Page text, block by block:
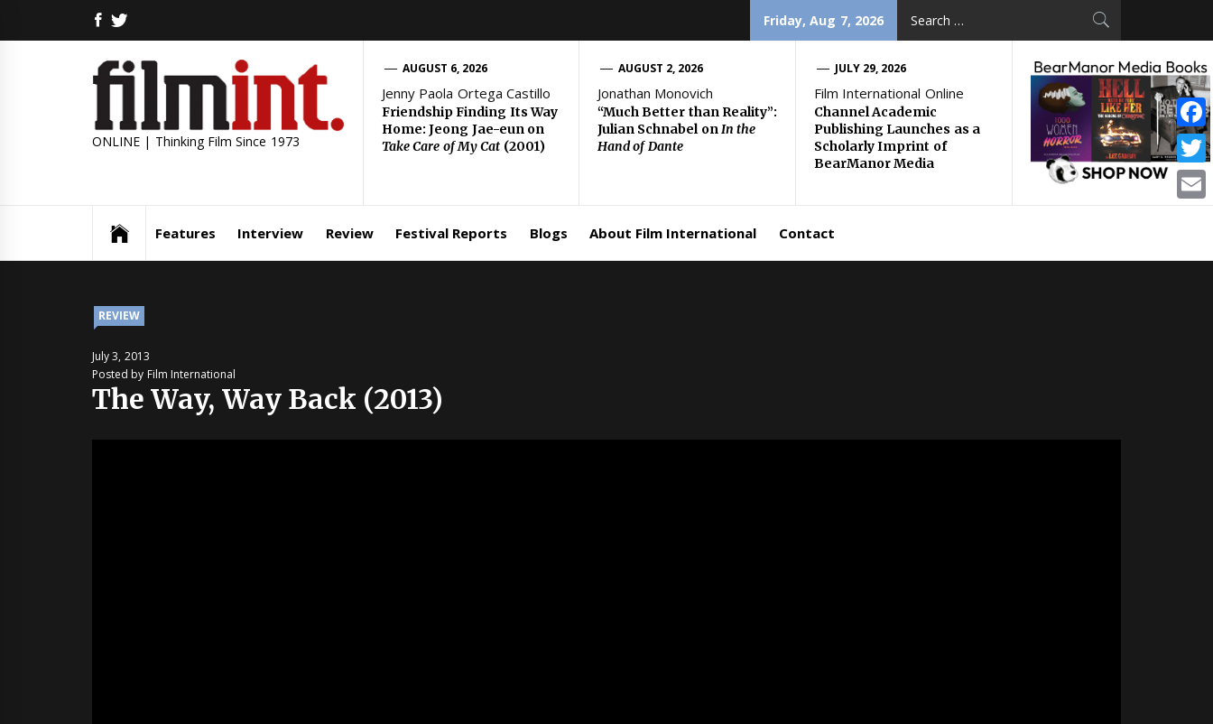
FACEBOOK
Friday, Aug 7, 2026
ONLINE | Thinking Film Since 1973
AUGUST 6, 2026
Jenny Paola Ortega Castillo
Friendship Finding Its Way
Home: Jeong Jae-eun on
Take Care of My Cat (2001)
AUGUST 2, 2026
Jonathan Monovich
“Much Better than Reality”:
Julian Schnabel onIn the
Hand of Dante
JULY 29, 2026
Film International Online
Channel Academic
Publishing Launches as a
Scholarly Imprint of
BearManor Media
Features Interview Review Festival Reports Blogs About Film International Contact
REVIEW
July 3, 2013
Posted by Film International
The Way, Way Back (2013)